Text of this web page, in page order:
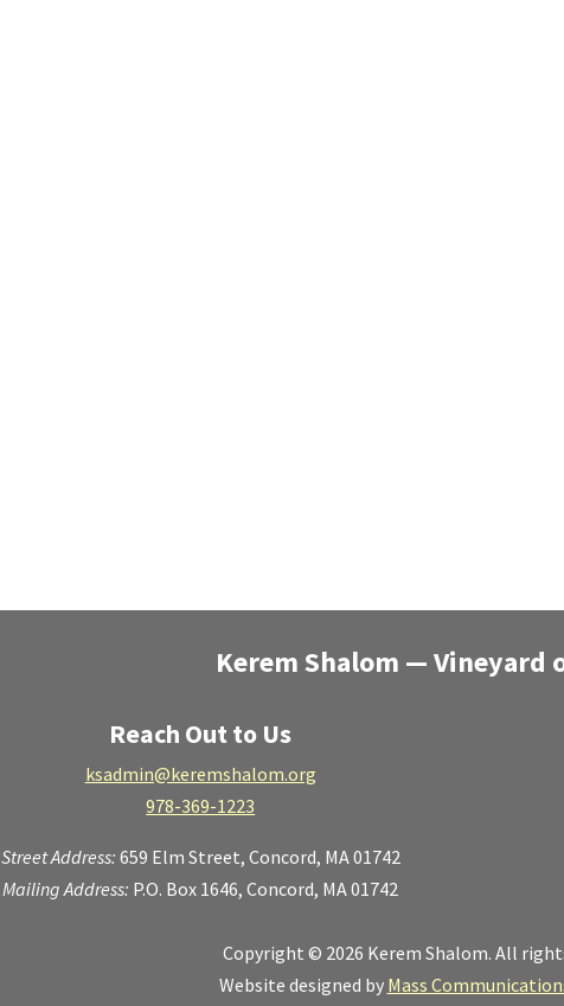
Kerem Shalom — Vineyard
Reach Out to Us
ksadmin@keremshalom.org
978-369-1223
Street Address: 659 Elm Street, Concord, MA 01742
Mailing Address: P.O. Box 1646, Concord, MA 01742
Copyright © 2026 Kerem Shalom. All
Website designed by Mass